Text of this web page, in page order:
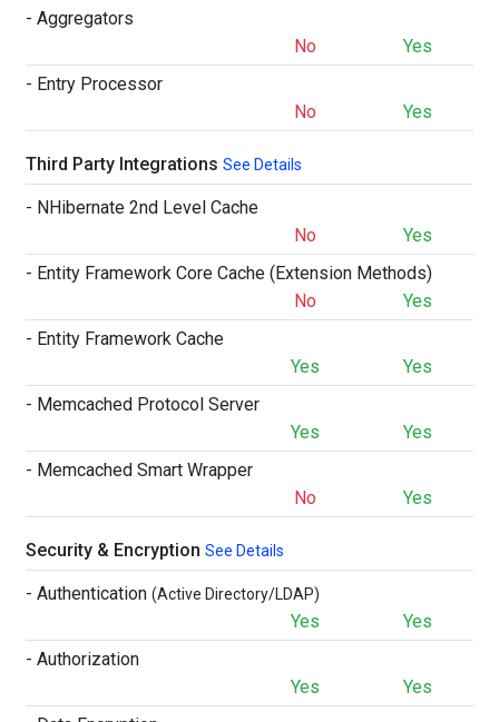
- Aggregators
No
Yes
- Entry Processor
No
Yes
Third Party Integrations See Details
- NHibernate 2nd Level Cache
No
Yes
- Entity Framework Core Cache (Extension Methods)
No
Yes
- Entity Framework Cache
Yes
Yes
- Memcached Protocol Server
Yes
Yes
- Memcached Smart Wrapper
No
Yes
Security & Encryption See Details
- Authentication (Active Directory/LDAP)
Yes
Yes
- Authorization
Yes
Yes